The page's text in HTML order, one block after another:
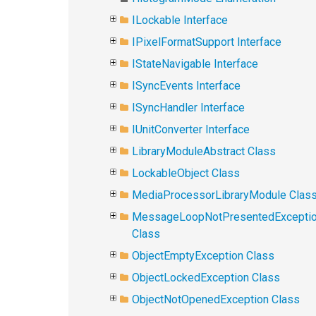
ILockable Interface
IPixelFormatSupport Interface
IStateNavigable Interface
ISyncEvents Interface
ISyncHandler Interface
IUnitConverter Interface
LibraryModuleAbstract Class
LockableObject Class
MediaProcessorLibraryModule
Class
ObjectEmptyException Class
ObjectLockedException Class
ObjectNotOpenedException Class